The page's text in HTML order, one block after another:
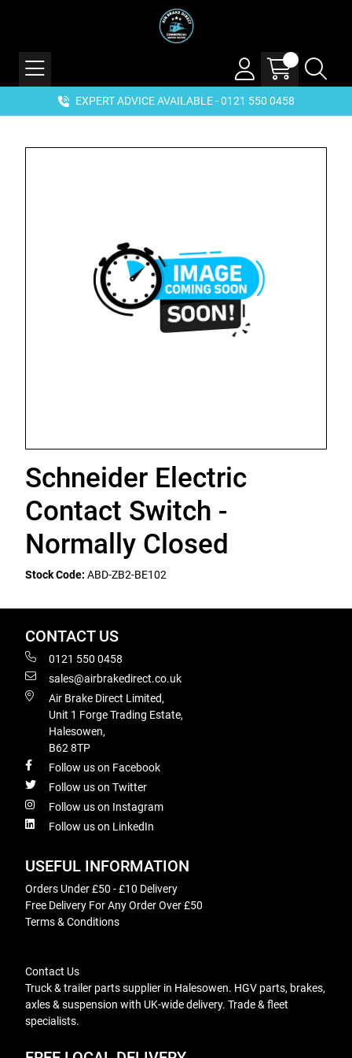
EXPERT ADVICE AVAILABLE - 0121 550 0458
Schneider Electric
Contact Switch -
Normally Closed
Stock Code: ABD-ZB2-BE102
CONTACT US
0121 550 0458
sales@airbrakedirect.co.uk
Air Brake Direct Limited,
Unit 1 Forge Trading Estate,
Halesowen,
B62 8TP
Follow us on Facebook
Follow us on Twitter
Follow us on Instagram
Follow us on LinkedIn
USEFUL INFORMATION
Orders Under £50 - £10 Delivery
Free Delivery For Any Order Over £50
Terms & Conditions
Contact Us
Truck & trailer parts supplier in Halesowen. HGV parts, brakes,
axles & suspension with UK-wide delivery. Trade & fleet
specialists.